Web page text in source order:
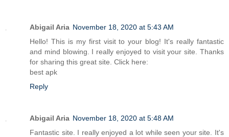
Abigail Aria November 18, 2020 at 5:43 AM
Hello! This is my first visit to your blog! It's really fantastic
and mind blowing. I really enjoyed to visit your site. Thanks
for sharing this great site. Click here:
best apk
Reply
Abigail Aria November 18, 2020 at 5:48 AM
Fantastic site. I really enjoyed a lot while seen your site. It's